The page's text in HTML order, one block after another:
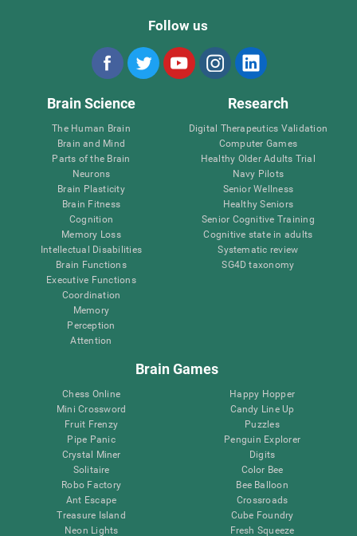
Follow us
Brain Science
The Human Brain
Brain and Mind
Parts of the Brain
Neurons
Brain Plasticity
Brain Fitness
Cognition
Memory Loss
Intellectual Disabilities
Brain Functions
Executive Functions
Coordination
Memory
Perception
Attention
Research
Digital Therapeutics Validation
Computer Games
Healthy Older Adults Trial
Navy Pilots
Senior Wellness
Healthy Seniors
Senior Cognitive Training
Cognitive state in adults
Systematic review
SG4D taxonomy
Brain Games
Chess Online
Mini Crossword
Fruit Frenzy
Pipe Panic
Crystal Miner
Solitaire
Robo Factory
Ant Escape
Treasure Island
Neon Lights
Happy Hopper
Candy Line Up
Puzzles
Penguin Explorer
Digits
Color Bee
Bee Balloon
Crossroads
Cube Foundry
Fresh Squeeze